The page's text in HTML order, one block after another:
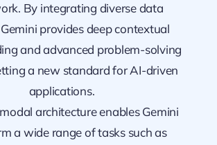
By integrating diverse data
provides deep contextual
and advanced problem-solving
a new standard for AI-driven
applications.
architecture enables Gemini
a wide range of tasks such as